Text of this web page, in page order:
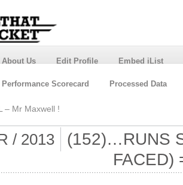
About Us Edit Profile Embed iList
Performance Scorecard Processed Data
– Mr Maxwell !
/ 2013
(152)…RUNS
FACED)